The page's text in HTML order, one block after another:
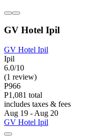
GV Hotel Ipil
GV Hotel Ipil
Ipil
6.0/10
(1 review)
P966
P1,081 total
includes taxes & fees
Aug 19 - Aug 20
GV Hotel Ipil